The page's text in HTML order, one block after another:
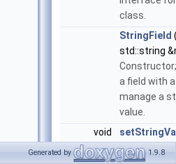
class.
StringField
std::string
a field with
manage a
value.
void
std::string
Generated by 1.9.8